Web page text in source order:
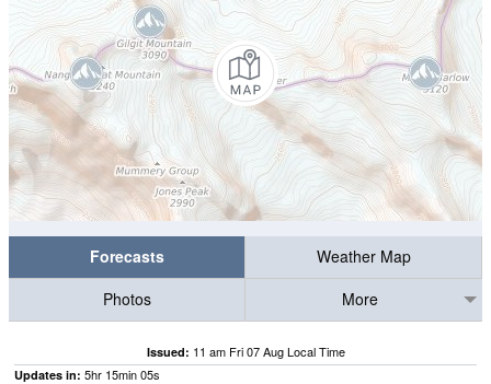
Forecasts
Weather Map
Photos
More
Issued: 11 am Fri 07 Aug Local Time
Updates in: 5hr 15min04s